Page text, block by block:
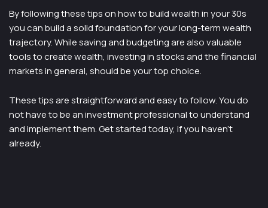
By following these tips on how to build wealth in your 30s
you can build a solid foundation for your long-term wealth
trajectory. While saving and budgeting are also valuable
tools to create wealth, investing in stocks and the financial
markets in general, should be your top choice.
These tips are straightforward and easy to follow. You do
not have to be an investment professional to understand
and implement them. Get started today, if you haven’t
already.